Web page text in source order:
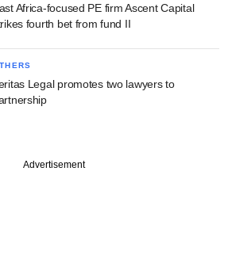
Africa-focused PE firm Ascent Capital
fourth bet from fund II
Legal promotes two lawyers to
Advertisement